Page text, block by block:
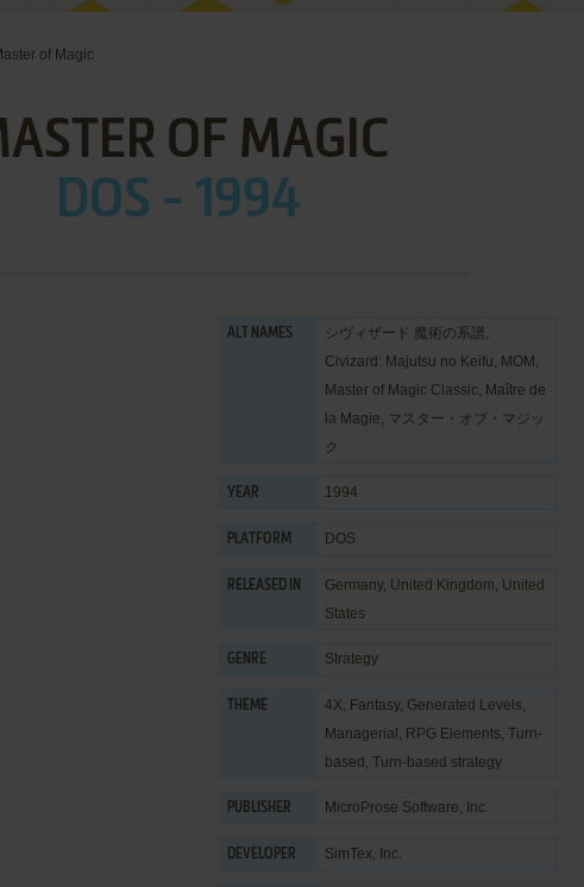
of Magic
OF MAGIC
DOS - 1994
ALT NAMES
シヴィザード 魔術の系譜,
Civizard: Majutsu no Keifu, MOM,
Master of Magic Classic, Maître de
la Magie, マスター・オブ・マジッ
ク
YEAR 1994
PLATFORM DOS
RELEASED IN
Germany, United Kingdom, United
States
GENRE Strategy
THEME 4X, Fantasy, Generated Levels,
Managerial , RPG Elements, Turn-
based , Turn-based strategy
PUBLISHER MicroProse Software, Inc.
DEVELOPER SimTex, Inc.